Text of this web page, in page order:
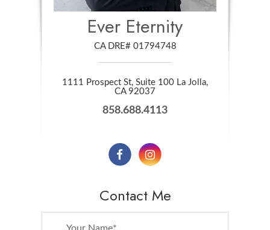
Ever Eternity
CA DRE# 01794748
1111 Prospect St, Suite 100 La Jolla,
​​​​​​​CA 92037
858.688.4113
Contact Me